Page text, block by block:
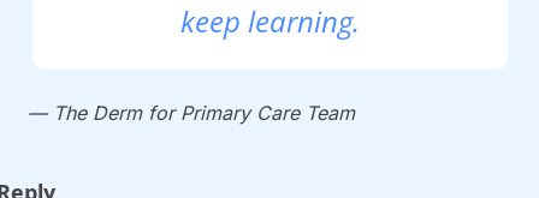
keep learning.
— The Derm for Primary Care Team